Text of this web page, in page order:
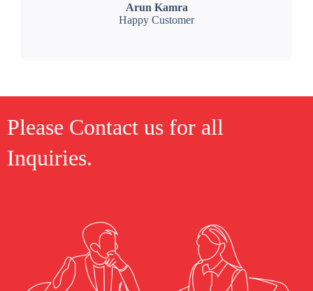
Arun Kamra
Happy Customer
Please Contact us for all
Inquiries.